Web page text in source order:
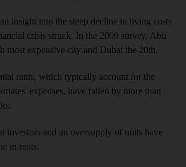
insight into the steep decline in living costs
crisis struck. In the 2009 survey, Abu
most expensive city and Dubai the 20th.
rents, which typically account for the
expenses, have fallen by more than
investors and an oversupply of units have
in rents.